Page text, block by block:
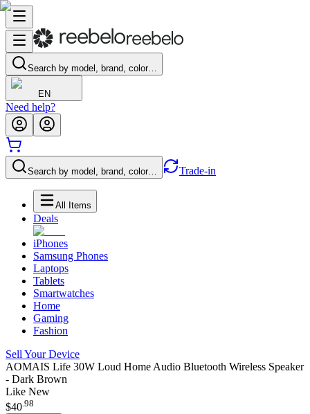
Search by model, brand, color…
EN
Need help?
Search by model, brand, color… Trade-in
All Items
Deals
iPhones
Samsung Phones
Laptops
Tablets
Smartwatches
Home
Gaming
Fashion
Sell Your Device
AOMAIS Life 30W Loud Home Audio Bluetooth Wireless Speaker
- Dark Brown
Like New
$40.98